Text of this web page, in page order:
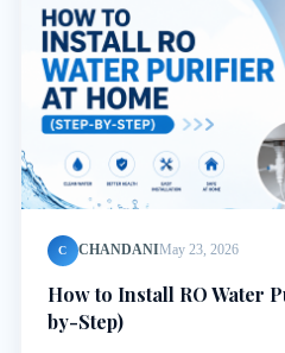
C CHANDANIMay 23, 2026
How to Install RO Water
by-Step)